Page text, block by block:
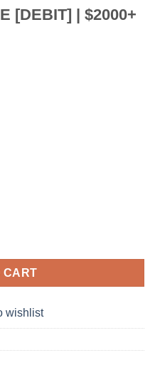
[DEBIT] | $2000+
CAD BAL quantity
CART
wishlist